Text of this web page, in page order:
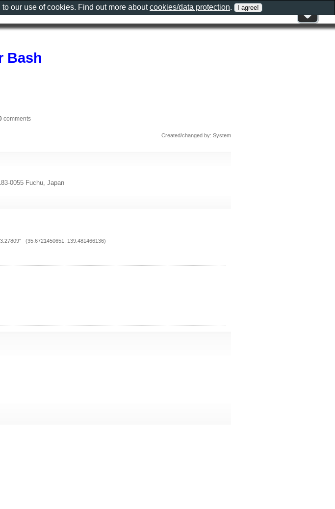
Bash
comments
Created/changed by: System
0055 Fuchu, Japan
(35.6721450651, 139.481466136)
our use of cookies. Find out more aboutcookies/data protection.